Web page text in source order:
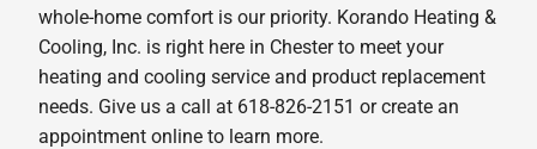
whole-home comfort is our priority. Korando Heating &
Cooling, Inc. is right here in Chester to meet your
heating and cooling service and product replacement
needs. Give us a call at 618-826-2151 or create an
appointment online to learn more.